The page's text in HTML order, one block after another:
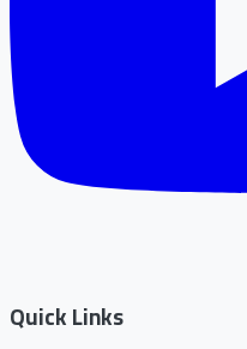
Quick Links